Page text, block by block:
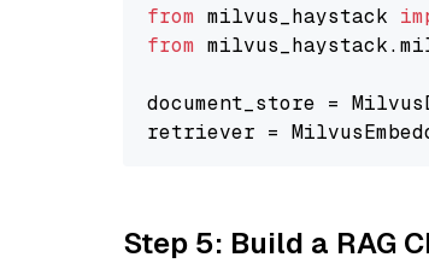
from milvus_haystack
from
document_store =
retriever =
Step 5: Build a RAG